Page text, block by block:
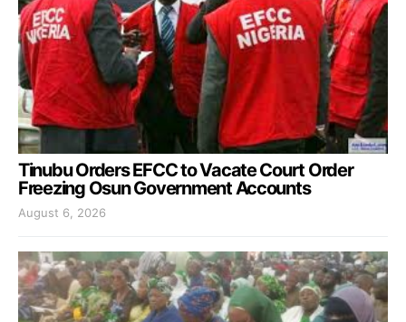
Tinubu Orders EFCC to Vacate Court Order
Freezing Osun Government Accounts
August 6, 2026